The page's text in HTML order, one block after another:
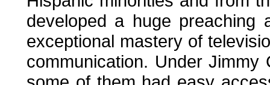
developed a huge preaching
exceptional mastery of
communication. Under